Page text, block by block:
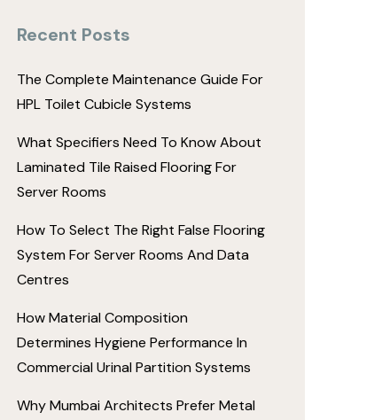
Recent Posts
The Complete Maintenance Guide For
HPL Toilet Cubicle Systems
What Specifiers Need To Know About
Laminated Tile Raised Flooring For
Server Rooms
How To Select The Right False Flooring
System For Server Rooms And Data
Centres
How Material Composition
Determines Hygiene Performance In
Commercial Urinal Partition Systems
Why Mumbai Architects Prefer Metal